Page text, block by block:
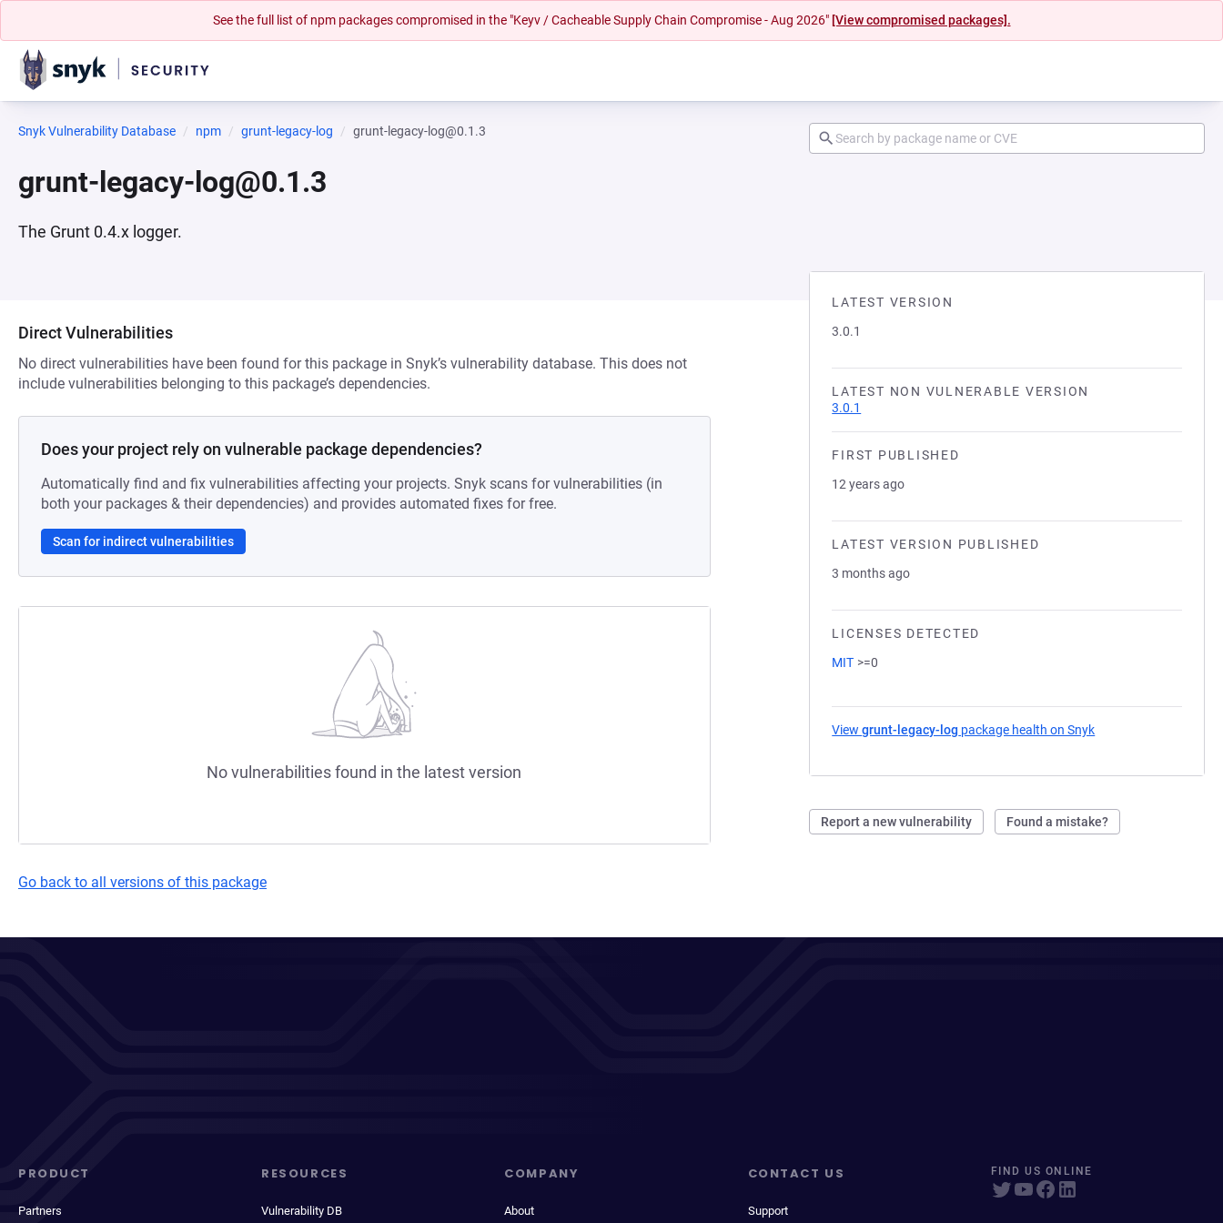
See the full list of npm packages compromised in the "Keyv / Cacheable Supply Chain Compromise - Aug 2026" [View compromised packages].
Snyk Vulnerability Database npm grunt-legacy-log grunt-legacy-log@0.1.3
grunt-legacy-log@0.1.3
The Grunt 0.4.x logger.
LATEST VERSION
3.0.1
LATEST NON VULNERABLE VERSION
3.0.1
FIRST PUBLISHED
12 years ago
LATEST VERSION PUBLISHED
3 months ago
LICENSES DETECTED
MIT >=0
Viewgrunt-legacy-log package health on Snyk
Report a new vulnerability Found a mistake?
Direct Vulnerabilities
No direct vulnerabilities have been found for this package in Snyk’s vulnerability database. This does not
include vulnerabilities belonging to this package’s dependencies.
Does your project rely on vulnerable package dependencies?
Automatically find and fix vulnerabilities affecting your projects. Snyk scans for vulnerabilities (in
both your packages & their dependencies) and provides automated fixes for free.
Scan for indirect vulnerabilities
No vulnerabilities found in the latest version
Go back to all versions of this package
PRODUCT
Partners
RESOURCES
Vulnerability DB
COMPANY
About
CONTACT US
Support
FIND US ONLINE